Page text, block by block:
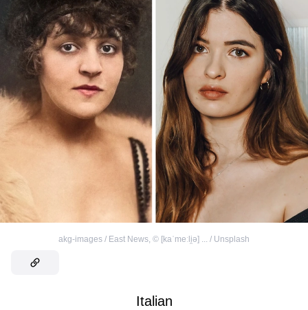
akg-images / East News, © [kaˈmeːli̯ə] ... / Unsplash
Italian